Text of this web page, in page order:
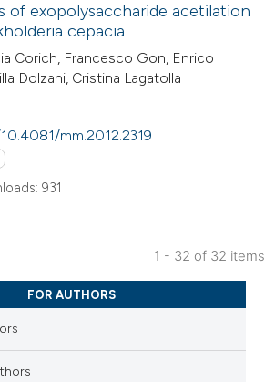
paper
the
paper
of exopolysaccharide acetilation
cepacia
Corich, Francesco Gon, Enrico
Dolzani, Cristina Lagatolla
mm.2012.2319
931
1 - 32 of 32 items
FOR AUTHORS